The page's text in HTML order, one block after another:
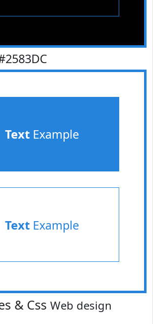
TextExample
TextExample
& Css Web design